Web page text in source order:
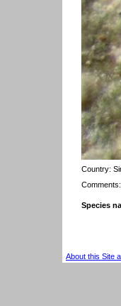
Country:
Species
About this Site